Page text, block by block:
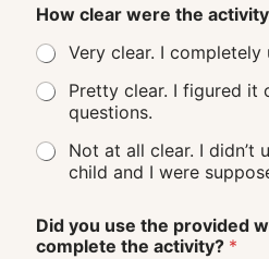
How clear were the
Very clear. I
Pretty clear. I figured it out, but had some
questions.
Not at all clear. I didn’t understand what my
child and I were
Did you use the provided
complete the activity? *